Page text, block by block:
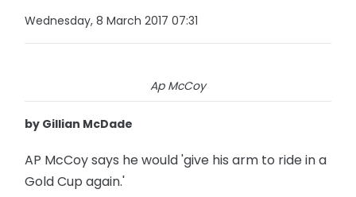
Wednesday, 8 March 2017 07:31
Ap McCoy
by Gillian McDade
AP McCoy says he would 'give his arm to ride in a
Gold Cup again.'